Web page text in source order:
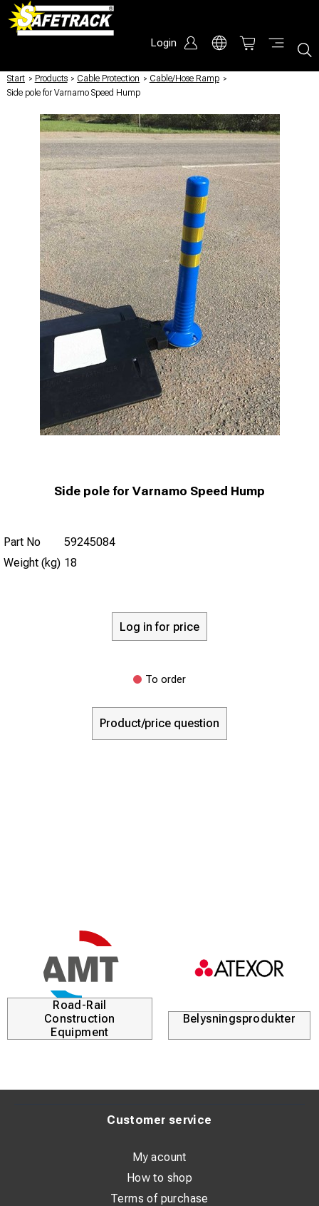
Login
Start / Products / Cable Protection / Cable/Hose Ramp /
Side pole for Varnamo Speed Hump
Side pole for Varnamo Speed Hump
Part No
59245084
Weight (kg) 18
Log in for price
To order
Product/price question
Road-Rail
Construction
Equipment
Belysningsprodukter
Customer service
My acount
How to shop
Terms of purchase